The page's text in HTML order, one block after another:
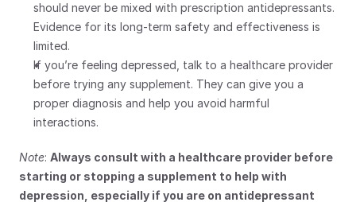
should never be mixed with prescription antidepressants.
Evidence for its long-term safety and effectiveness is
limited.
If you’re feeling depressed, talk to a healthcare provider
before trying any supplement. They can give you a
proper diagnosis and help you avoid harmful
interactions.
Note: Always consult with a healthcare provider before
starting or stopping a supplement to help with
depression, especially if you are on antidepressant